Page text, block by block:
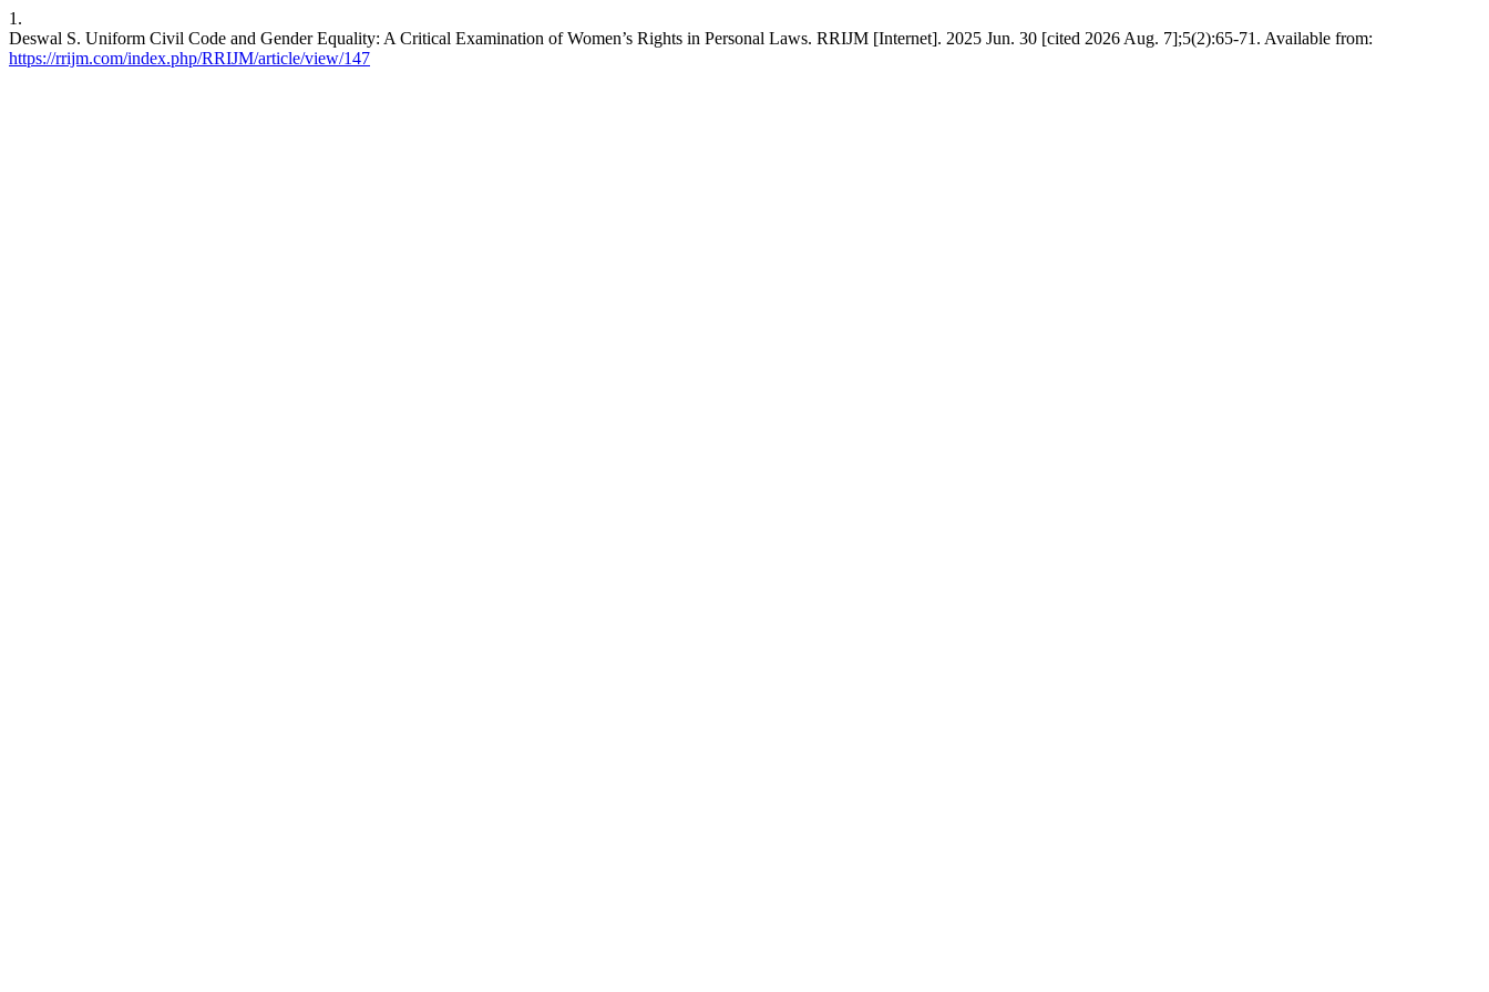
1.
Deswal S. Uniform Civil Code and Gender Equality: A Critical Examination of Women’s Rights in Personal Laws. RRIJM [Internet]. 2025 Jun. 30 [cited 2026 Aug. 7];5(2):65-71. Available from:
https://rrijm.com/index.php/RRIJM/article/view/147